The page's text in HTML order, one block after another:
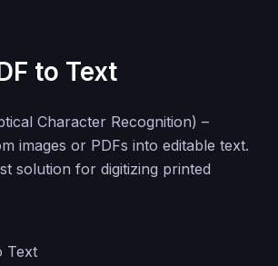
to Text
Character Recognition) –
images or PDFs into editable text.
solution for digitizing printed